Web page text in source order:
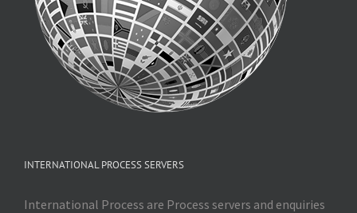
INTERNATIONAL PROCESS SERVERS
International Process are Process servers and enquiries